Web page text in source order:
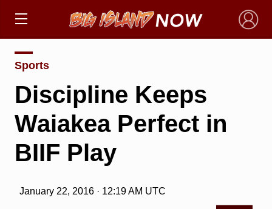
×
Sports
Discipline Keeps
Waiakea Perfect in
BIIF Play
January 22, 2016 · 12:19 AM UTC